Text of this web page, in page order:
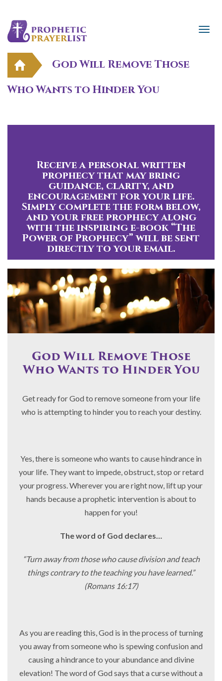
God Will Remove Those
Who Wants to Hinder You
Receive a personal written
prophecy that may bring
guidance, clarity, and
encouragement for your life.
Simply complete the form below,
and your free prophecy along
with the inspiring e-book “The
Power of Prophecy” will be sent
directly to your email.
God Will Remove Those
Who Wants to Hinder You
Get ready for God to remove someone from your life
who is attempting to hinder you to reach your destiny.
Yes, there is someone who wants to cause hindrance in
your life. They want to impede, obstruct, stop or retard
your progress. Wherever you are right now, liftup your
hands because a prophetic intervention is about to
happen for you!
The word of God declares…
“Turn away from those who cause division and teach
things contrary to the teaching you have learned.”
(Romans 16:17)
As you are reading this, God is in the process of turning
you away from someone who is spewing confusion and
causing a hindrance to your abundance and divine
elevation! The word of God says that a curse without a